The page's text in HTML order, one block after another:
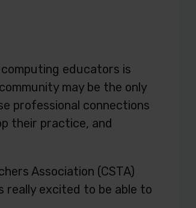
educators is
may be the only
professional connections
their practice, and
Association (CSTA)
really excited to be able to